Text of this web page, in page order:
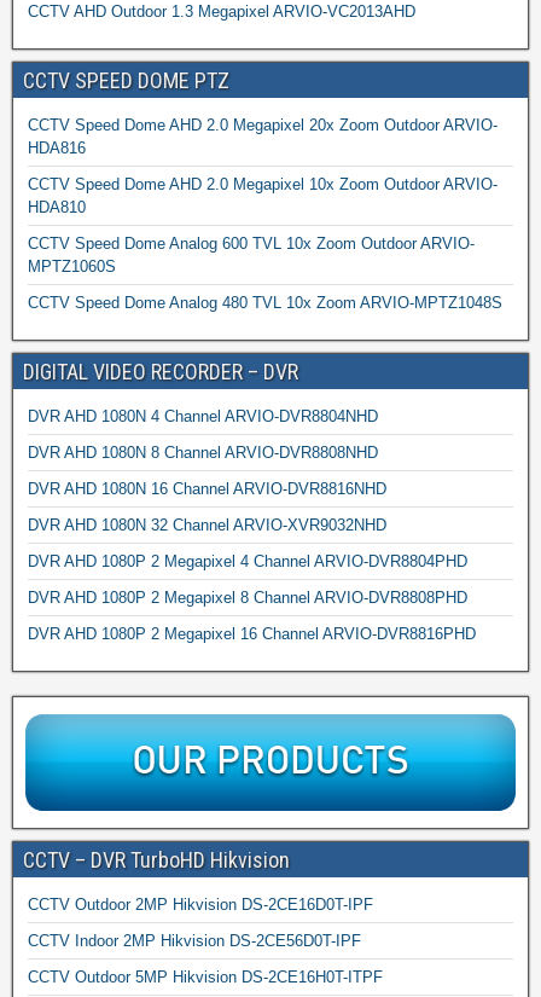
CCTV AHD Outdoor 1.3 Megapixel ARVIO-VC2013AHD
CCTV SPEED DOME PTZ
CCTV Speed Dome AHD 2.0 Megapixel 20x Zoom Outdoor ARVIO-
HDA816
CCTV Speed Dome AHD 2.0 Megapixel 10x Zoom Outdoor ARVIO-
HDA810
CCTV Speed Dome Analog 600 TVL 10x Zoom Outdoor ARVIO-
MPTZ1060S
CCTV Speed Dome Analog 480 TVL 10x Zoom ARVIO-MPTZ1048S
DIGITAL VIDEO RECORDER – DVR
DVR AHD 1080N 4 Channel ARVIO-DVR8804NHD
DVR AHD 1080N 8 Channel ARVIO-DVR8808NHD
DVR AHD 1080N 16 Channel ARVIO-DVR8816NHD
DVR AHD 1080N 32 Channel ARVIO-XVR9032NHD
DVR AHD 1080P 2 Megapixel 4 Channel ARVIO-DVR8804PHD
DVR AHD 1080P 2 Megapixel 8 Channel ARVIO-DVR8808PHD
DVR AHD 1080P 2 Megapixel 16 Channel ARVIO-DVR8816PHD
CCTV – DVR TurboHD Hikvision
CCTV Outdoor 2MP Hikvision DS-2CE16D0T-IPF
CCTV Indoor 2MP Hikvision DS-2CE56D0T-IPF
CCTV Outdoor 5MP Hikvision DS-2CE16H0T-ITPF